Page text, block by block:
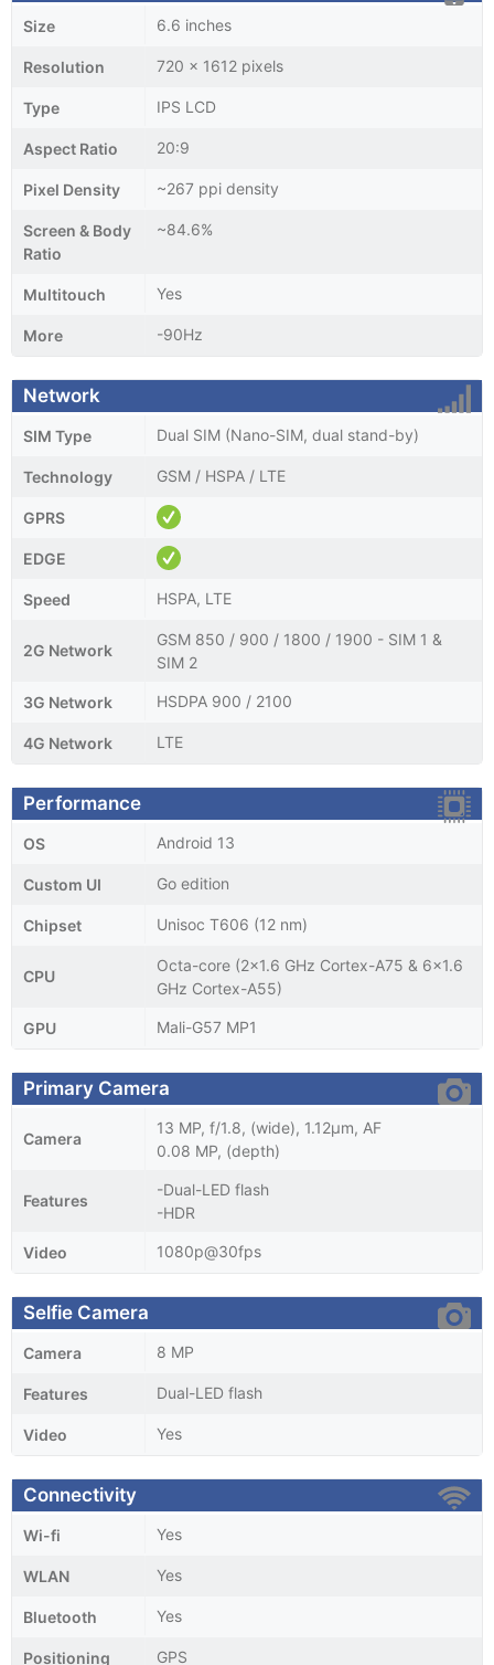
Size 6.6 inches
Resolution 720 x 1612 pixels
Type IPS LCD
Aspect Ratio 20:9
Pixel Density ~267 ppi density
Screen & Body
Ratio
~84.6%
Multitouch Yes
More -90Hz
Network
SIM Type Dual SIM (Nano-SIM, dual stand-by)
Technology GSM / HSPA / LTE
GPRS
EDGE
Speed HSPA, LTE
2G Network
GSM 850 / 900 / 1800 / 1900 - SIM 1 &
SIM 2
3G Network HSDPA 900 / 2100
4G Network LTE
Performance
OS Android 13
Custom UI Go edition
Chipset Unisoc T606 (12 nm)
CPU
Octa-core (2x1.6 GHz Cortex-A75 & 6x1.6
GHz Cortex-A55)
GPU Mali-G57 MP1
Primary Camera
Camera
13 MP, f/1.8, (wide), 1.12µm, AF
0.08 MP, (depth)
Features
-Dual-LED flash
-HDR
Video 1080p@30fps
Selfie Camera
Camera 8 MP
Features Dual-LED flash
Video Yes
Connectivity
Wi-fi Yes
WLAN Yes
Bluetooth Yes
Positioning GPS